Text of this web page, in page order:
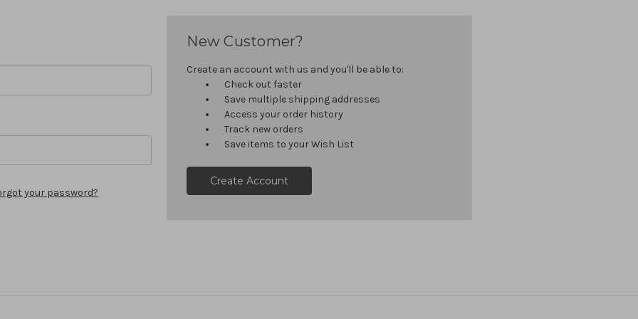
your password?
New Customer?
Create an account with us and you'll be able to:
Check out faster
Save multiple shipping addresses
Access your order history
Track new orders
Save items to your Wish List
Create Account